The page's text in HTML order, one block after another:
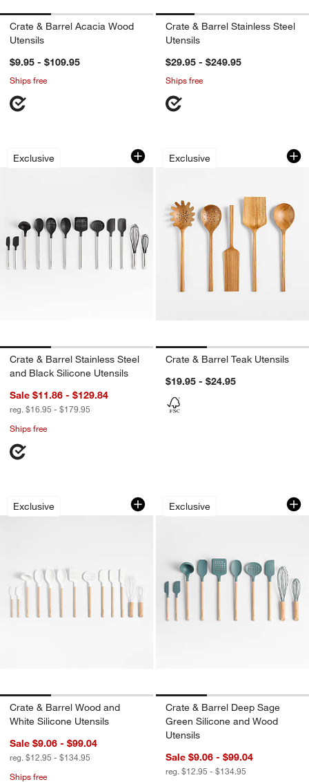
Crate & Barrel Acacia Wood
Utensils
$9.95 - $109.95
Ships free
Crate & Barrel Stainless Steel
Utensils
$29.95 - $249.95
Ships free
Exclusive
Crate & Barrel Stainless Steel and
Carousel showing item 1 through 1 of 3
Crate & Barrel Stainless Steel
and Black Silicone Utensils
Sale $11.86 - $129.84
reg. $16.95 - $179.95
Ships free
Exclusive
Crate & Barrel
Carousel showing item 1 through
Crate & Barrel Teak Utensils
$19.95 - $24.95
Exclusive
Crate & Barrel Wood and White
Carousel showing item 1 through 1 of 3
Crate & Barrel Wood and
White Silicone Utensils
Sale $9.06 - $99.04
reg. $12.95 - $134.95
Ships free
Exclusive
Crate & Barrel
Carousel showing item 1 through
Crate & Barrel Deep Sage
Green Silicone and Wood
Utensils
Sale $9.06 - $99.04
reg. $12.95 - $134.95